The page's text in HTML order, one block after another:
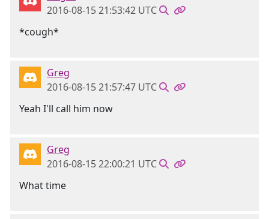
2016-08-15 21:53:42 UTC
*cough*
Greg
2016-08-15 21:57:47 UTC
Yeah I'll call him now
Greg
2016-08-15 22:00:21 UTC
What time